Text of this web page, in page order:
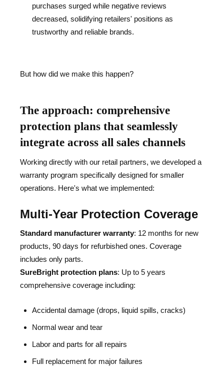
purchases surged while negative reviews
decreased, solidifying retailers' positions as
trustworthy and reliable brands.
But how did we make this happen?
The approach: comprehensive
protection plans that seamlessly
integrate across all sales channels
Working directly with our retail partners, we developed a
warranty program specifically designed for smaller
operations. Here's what we implemented:
Multi-Year Protection Coverage
Standard manufacturer warranty: 12 months for new
products, 90 days for refurbished ones. Coverage
includes only parts.
‍SureBright protection plans: Up to 5 years
comprehensive coverage including:
Accidental damage (drops, liquid spills, cracks)
Normal wear and tear
Labor and parts for all repairs
Full replacement for major failures